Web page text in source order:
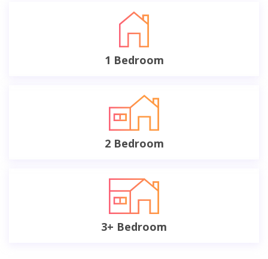
1 Bedroom
2 Bedroom
3+ Bedroom